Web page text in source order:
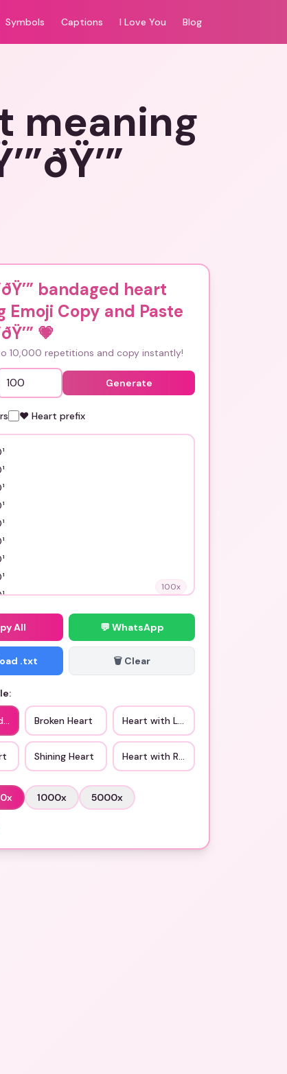
Symbols Captions I Love You Blog
meaning
bandaged heart
Emoji Copy and Paste
💗
10,000 repetitions and copy instantly!
Generate
❤️ Heart prefix
100x
All 💬 WhatsApp
.txt 🗑️ Clear
Heart
Broken Heart Heart with Love
Shining Heart Heart with Ribbon
x 1000x 5000x